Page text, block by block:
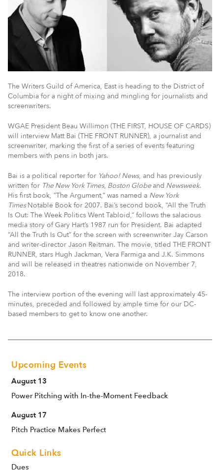
The Writers Guild of America, East is heading to the District of
Columbia for a night of mixing and mingling for journalists and
screenwriters.
WGAE President Beau Willimon (THE FIRST, HOUSE OF CARDS)
will interview Matt Bai (THE FRONT RUNNER), a journalist and
screenwriter, marking the first of a series of events featuring
members with pens in both jars.
Bai is a political reporter for Yahoo! News, and has previously
written for The New York Times, Boston Globeand Newsweek.
His first book, “The Argument,” was named a New York
TimesNotable Book for 2007. Bai’s second book, “All the Truth
Is Out: The Week Politics Went Tabloid,” follows the salacious
media story of Gary Hart’s 1987 run for President. Bai adapted
“All the Truth Is Out” for the screen with screenwriter Jay Carson
and writer-director Jason Reitman. The movie, titled THE FRONT
RUNNER, stars Hugh Jackman, Vera Farmiga and J.K. Simmons
and will be released in theatres nationwide on November 7,
2018.
The interview portion of the evening will last approximately 45-
minutes, preceded and followed by ample time for our DC-
based members to get to know one another.
Upcoming Events
August 13
Power Pitching with In-the-Moment Feedback
August 17
Pitch Practice Makes Perfect
Quick Links
Dues